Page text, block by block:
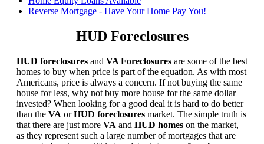
Reverse Mortgage - Have Your Home Pay You!
HUD Foreclosures
HUD foreclosures and VA Foreclosures are some of the best
homes to buy when price is part of the equation. As with most
Americans, price is always a concern. If not buying the same
house for less, why not buy more house for the same dollar
invested? When looking for a good deal it is hard to do better
than the VA orHUD foreclosures market. The simple truth is
that there are just more VA and HUD homes on the market,
as they represent such a large number of mortgages that are